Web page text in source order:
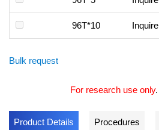
96T*10 Inquire
Bulk request
For research use only.
Product Details Procedures